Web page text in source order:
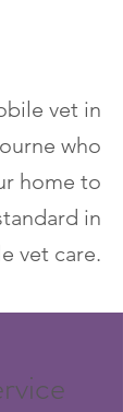
vet in
who
home to
in
vet care.